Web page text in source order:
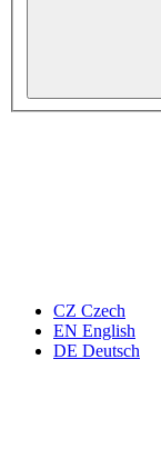
CZ Czech
EN English
DE Deutsch